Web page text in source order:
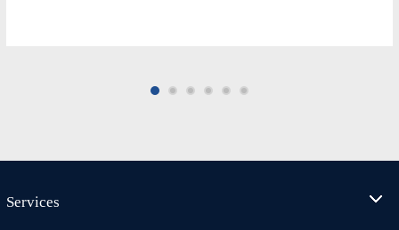
Services